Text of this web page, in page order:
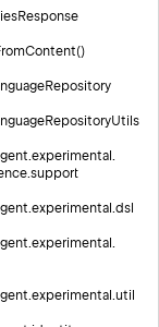
Response
Content()
Repository
RepositoryUtils
experimental.
support
experimental.dsl
experimental.
experimental.util